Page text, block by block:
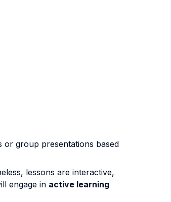
or group presentations based
lessons are interactive,
engage in active learning